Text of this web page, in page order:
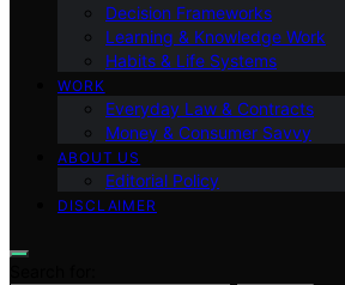
Decision Frameworks
Learning & Knowledge Work
Habits & Life Systems
WORK
Everyday Law & Contracts
Money & Consumer Savvy
ABOUT US
Editorial Policy
DISCLAIMER